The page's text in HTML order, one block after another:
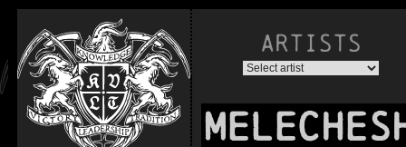
ARTISTS